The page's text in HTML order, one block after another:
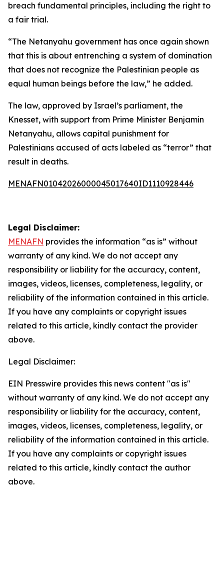
breach fundamental principles, including the right to
a fair trial.
“The Netanyahu government has once again shown
that this is about entrenching a system of domination
that does not recognize the Palestinian people as
equal human beings before the law,” he added.
The law, approved by Israel’s parliament, the
Knesset, with support from Prime Minister Benjamin
Netanyahu, allows capital punishment for
Palestinians accused of acts labeled as “terror” that
result in deaths.
MENAFN01042026000045017640ID1110928446
Legal Disclaimer:
MENAFN provides the information “as is” without
warranty of any kind. We do not accept any
responsibility or liability for the accuracy, content,
images, videos, licenses, completeness, legality, or
reliability of the information contained in this article.
If you have any complaints or copyright issues
related to this article, kindly contact the provider
above.
Legal Disclaimer:
EIN Presswire provides this news content "as is"
without warranty of any kind. We do not accept any
responsibility or liability for the accuracy, content,
images, videos, licenses, completeness, legality, or
reliability of the information contained in this article.
If you have any complaints or copyright issues
related to this article, kindly contact the author
above.